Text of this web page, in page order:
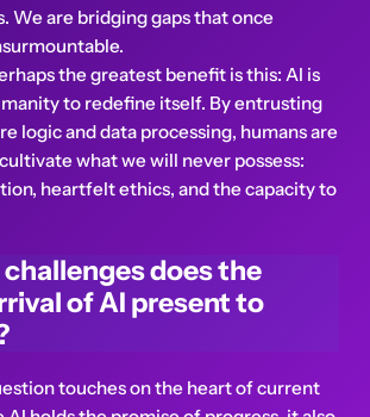
We are bridging gaps that once
the greatest benefit is this: AI is
to redefine itself. By entrusting
logic and data processing, humans are
what we will never possess:
heartfelt ethics, and the capacity to
does the
of AI present to
touches on the heart of current